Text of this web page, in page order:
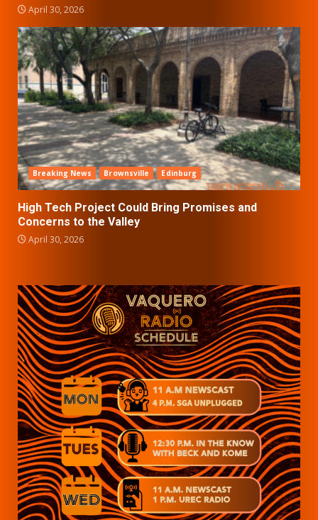
April 30, 2026
Breaking News Brownsville Edinburg
High Tech Project Could Bring Promises and
Concerns to the Valley
April 30, 2026